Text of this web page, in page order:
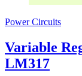
Power Circuits
Variable
LM317